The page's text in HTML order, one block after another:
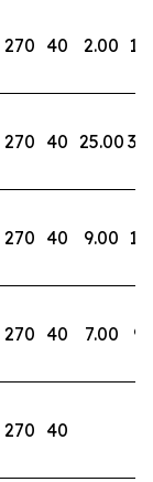
270 40 2.00
270 40 25.00
270 40 9.00
270 40 7.00
270 40